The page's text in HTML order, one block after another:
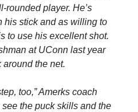
rounded player. He’s
his stick and as willing to
to use his excellent shot.
at UConn last year
the net.
too,” Amerks coach
the puck skills and the